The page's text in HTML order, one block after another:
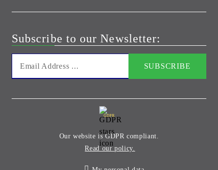
Subscribe to our Newsletter:
GDPR
Our website is GDPR compliant.
Read our policy.